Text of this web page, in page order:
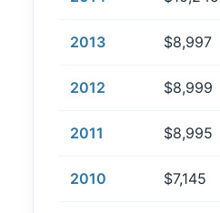
2013 $8,997
2012 $8,999
2011 $8,995
2010 $7,145